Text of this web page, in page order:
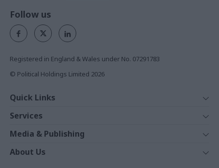
Follow us
Registered in England & Wales under No. 07291783
© Political Holdings Limited 2026
Quick Links
News
Comment
In Depth
Services
Events
Training
Media & Publishing
The Parliament
About Us